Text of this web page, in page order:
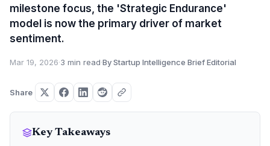
milestone focus, the 'Strategic Endurance'
model is now the primary driver of market
sentiment.
Mar 19, 2026·3 min read·By Startup Intelligence Brief Editorial
Share
Key Takeaways